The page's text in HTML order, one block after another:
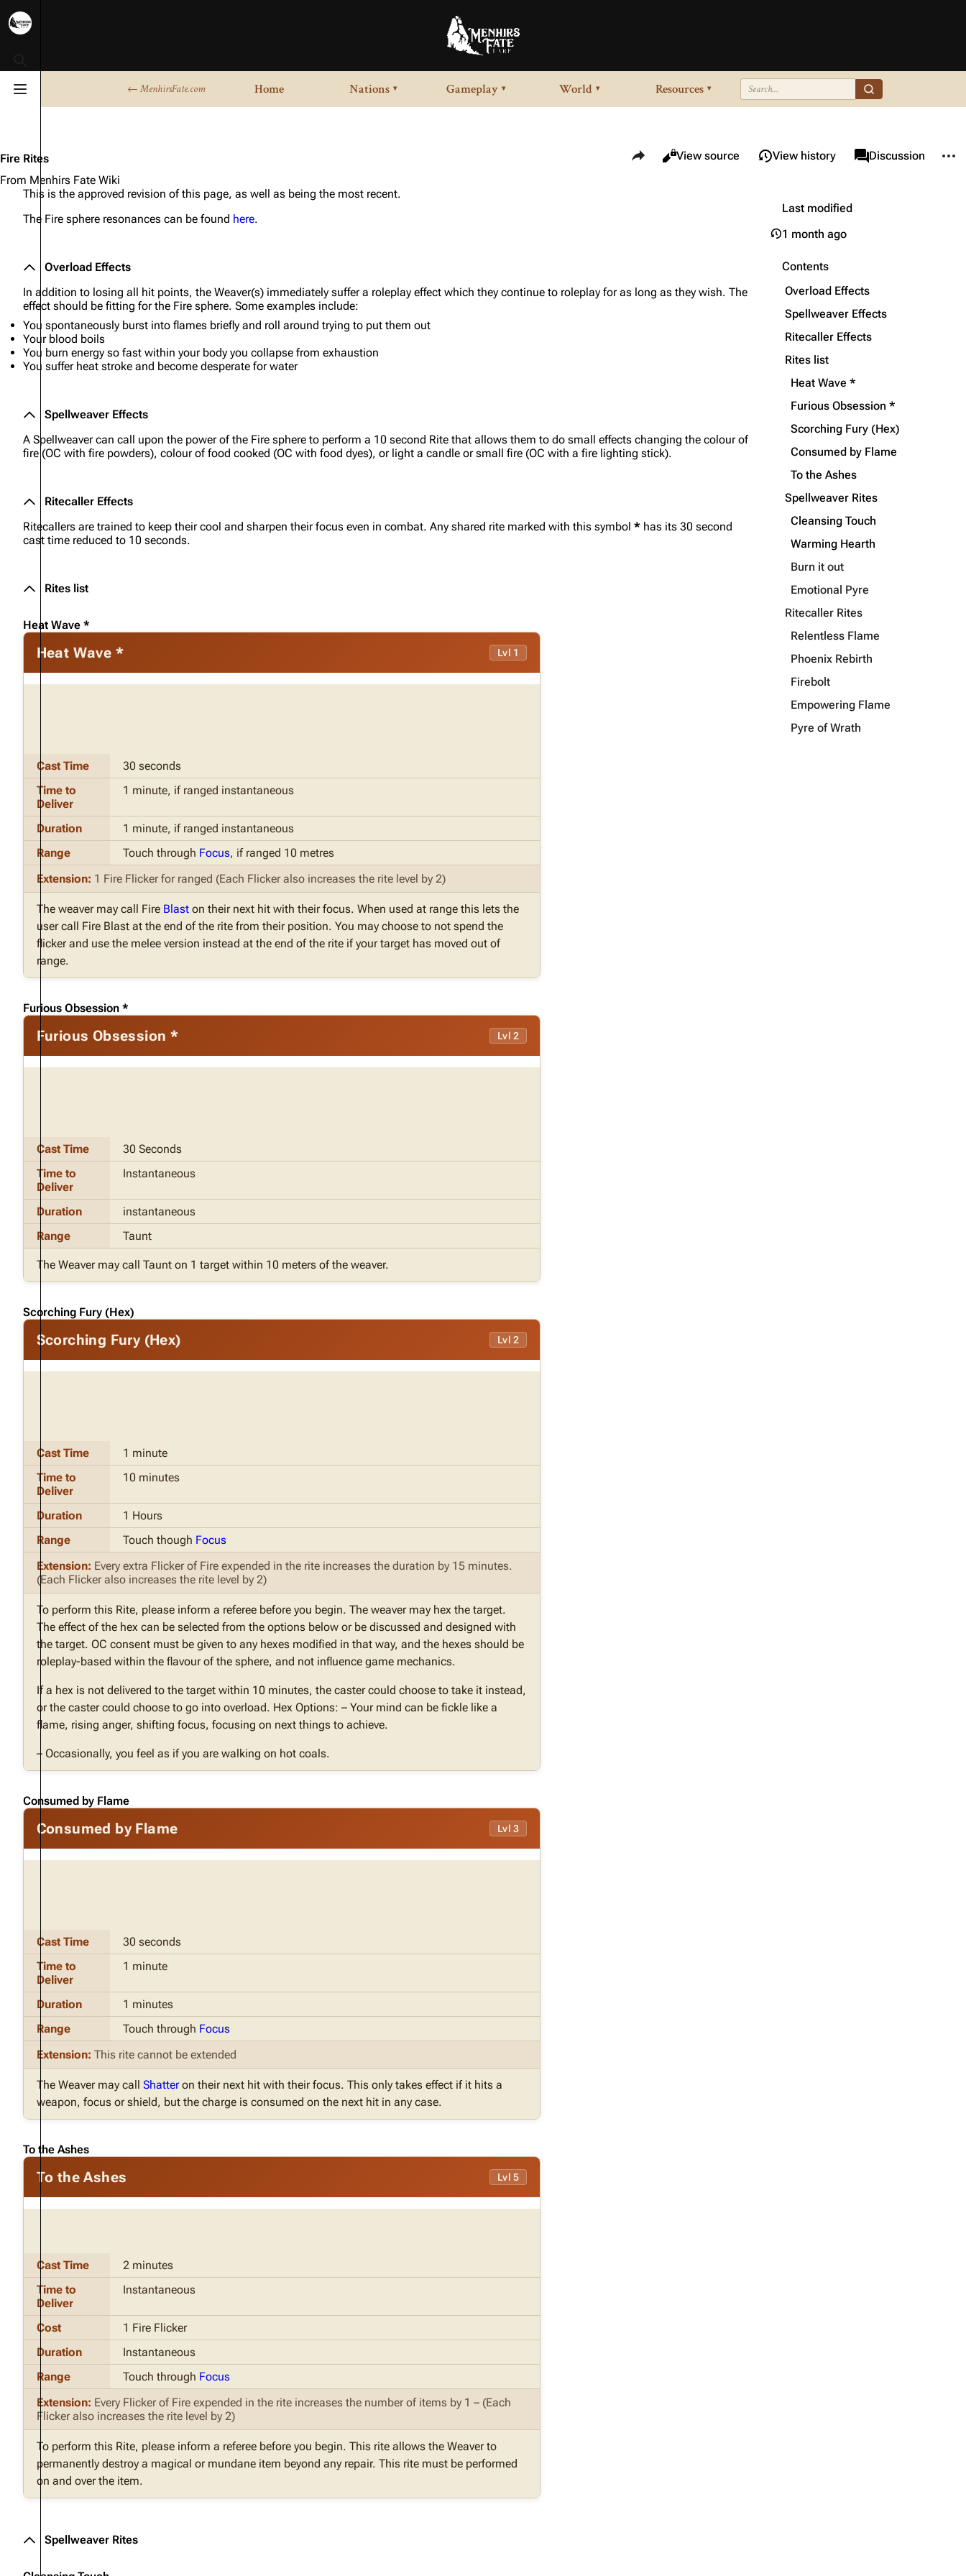
← MenhirsFate.com Home Nations ▾ Gameplay ▾ World ▾ Resources ▾
Toggle menu
Fire Rites
From Menhirs Fate Wiki
Share this page
Views
ReadView source View history associated-pages
PageDiscussion
This is the approved revision of this page, as well as being the most recent.
The Fire sphere resonances can be found here.
Overload Effects
In addition to losing all hit points, the Weaver(s) immediately suffer a roleplay effect which they continue to roleplay for as long as they wish. The
effect should be fitting for the Fire sphere. Some examples include:
You spontaneously burst into flames briefly and roll around trying to put them out
Your blood boils
You burn energy so fast within your body you collapse from exhaustion
You suffer heat stroke and become desperate for water
Spellweaver Effects
A Spellweaver can call upon the power of the Fire sphere to perform a 10 second Rite that allows them to do small effects changing the colour of
fire (OC with fire powders), colour of food cooked (OC with food dyes), or light a candle or small fire (OC with a fire lighting stick).
Ritecaller Effects
Ritecallers are trained to keep their cool and sharpen their focus even in combat. Any shared rite marked with this symbol * has its 30 second
cast time reduced to 10 seconds.
Rites list
Heat Wave *
Heat Wave * Lvl 1
Cast Time
30 seconds
Time to
Deliver
1 minute, if ranged instantaneous
Duration
1 minute, if ranged instantaneous
Range
Touch through Focus, if ranged 10 metres
Extension: 1 Fire Flicker for ranged (Each Flicker also increases the rite level by 2)
The weaver may call Fire Blaston their next hit with their focus. When used at range this lets the
user call Fire Blast at the end of the rite from their position. You may choose to not spend the
flicker and use the melee version instead at the end of the rite if your target has moved out of
range.
Furious Obsession *
Furious Obsession * Lvl 2
Cast Time
30 Seconds
Time to
Deliver
Instantaneous
Duration
instantaneous
Range
Taunt
The Weaver may call Taunt on 1 target within 10 meters of the weaver.
Scorching Fury (Hex)
Scorching Fury (Hex) Lvl 2
Cast Time
1 minute
Time to
Deliver
10 minutes
Duration
1 Hours
Range
Touch though Focus
Extension: Every extra Flicker of Fire expended in the rite increases the duration by 15 minutes.
(Each Flicker also increases the rite level by 2)
To perform this Rite, please inform a referee before you begin. The weaver may hex the target.
The effect of the hex can be selected from the options below or be discussed and designed with
the target. OC consent must be given to any hexes modified in that way, and the hexes should be
roleplay-based within the flavour of the sphere, and not influence game mechanics.
If a hex is not delivered to the target within 10 minutes, the caster could choose to take it instead,
or the caster could choose to go into overload. Hex Options: – Your mind can be fickle like a
flame, rising anger, shifting focus, focusing on next things to achieve.
– Occasionally, you feel as if you are walking on hot coals.
Consumed by Flame
Consumed by Flame Lvl 3
Cast Time
30 seconds
Time to
Deliver
1 minute
Duration
1 minutes
Range
Touch through Focus
Extension: This rite cannot be extended
The Weaver may call Shatteron their next hit with their focus. This only takes effect if it hits a
weapon, focus or shield, but the charge is consumed on the next hit in any case.
To the Ashes
To the Ashes Lvl 5
Cast Time
2 minutes
Time to
Deliver
Instantaneous
Cost
1 Fire Flicker
Duration
Instantaneous
Range
Touch through Focus
Extension: Every Flicker of Fire expended in the rite increases the number of items by 1 – (Each
Flicker also increases the rite level by 2)
To perform this Rite, please inform a referee before you begin. This rite allows the Weaver to
permanently destroy a magical or mundane item beyond any repair. This rite must be performed
on and over the item.
Spellweaver Rites
Last modified
1 month ago
Contents
Overload Effects
Spellweaver Effects
Ritecaller Effects
Rites list
Heat Wave *
Furious Obsession *
Scorching Fury (Hex)
Consumed by Flame
To the Ashes
Spellweaver Rites
Cleansing Touch
Warming Hearth
Burn it out
Emotional Pyre
Ritecaller Rites
Relentless Flame
Phoenix Rebirth
Firebolt
Empowering Flame
Pyre of Wrath